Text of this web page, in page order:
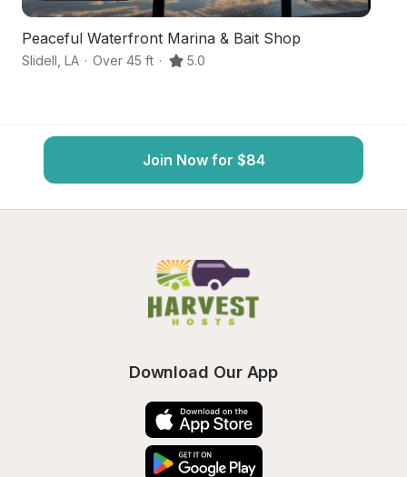
Peaceful Waterfront Marina & Bait Shop
Slidell LA · Over 45 ft · 5.0
Join Now for $84
Download Our App